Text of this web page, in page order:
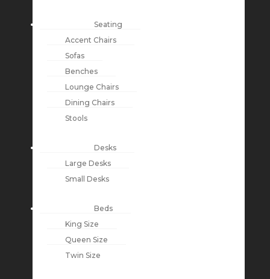
Seating
Accent Chairs
Sofas
Benches
Lounge Chairs
Dining Chairs
Stools
Desks
Large Desks
Small Desks
Beds
King Size
Queen Size
Twin Size